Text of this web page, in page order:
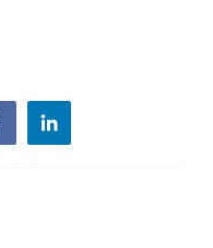
linkedin